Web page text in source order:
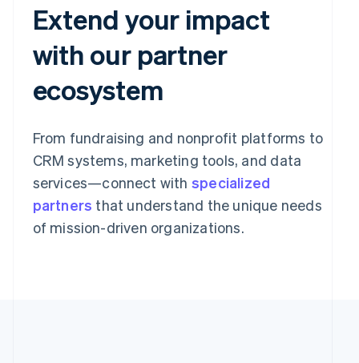
Extend your impact
with our partner
ecosystem
From fundraising and nonprofit platforms to
CRM systems, marketing tools, and data
services—connect with specialized
partners that understand the unique needs
of mission-driven organizations.